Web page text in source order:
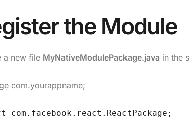
the Module
a new file MyNativeModulePackage.java in the
com.yourappname;
com.facebook.react.ReactPackage;